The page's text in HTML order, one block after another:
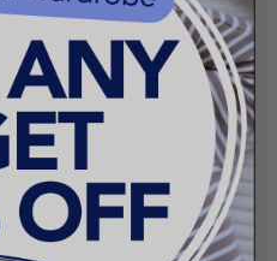
Trinidad & Tobago (TTD $)
Tristan da Cunha (GBP £)
Turks & Caicos Islands (USD $)